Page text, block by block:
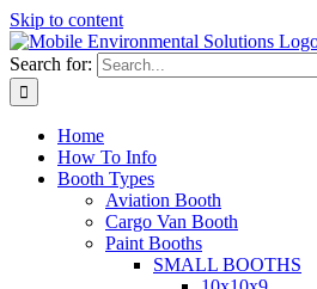
Skip to content
Search for:
Home
How To Info
Booth Types
Aviation Booth
Cargo Van Booth
Paint Booths
SMALL BOOTHS